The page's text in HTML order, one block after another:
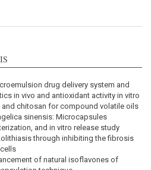
drug delivery system and
in vivo and antioxidant activity in vitro
chitosan for compound volatile oils
sinensis: Microcapsules
and in vitro release study
through inhibiting the fibrosis
of natural isoflavones of